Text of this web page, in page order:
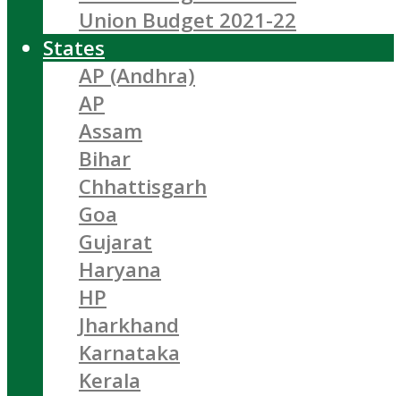
Union Budget 2021-22
States
AP (Andhra)
AP
Assam
Bihar
Chhattisgarh
Goa
Gujarat
Haryana
HP
Jharkhand
Karnataka
Kerala